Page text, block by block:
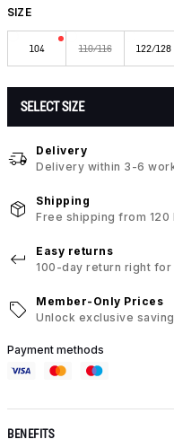
SIZE
104 110/116 122/128
SELECT SIZE
Delivery
Delivery within 3-6
Shipping
Free shipping from 120
Easy returns
100-day return right for
Member-Only Prices
Unlock exclusive
Payment methods
BENEFITS